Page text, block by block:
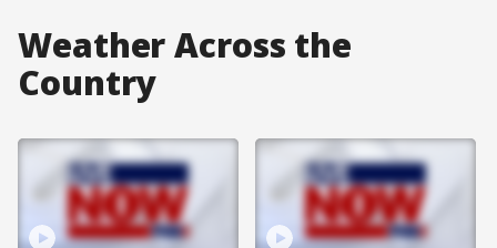
Weather Across the
Country